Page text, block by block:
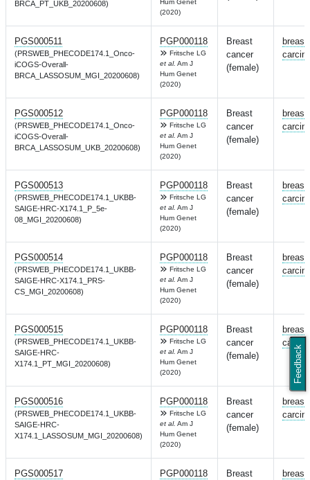
Feedback
BRCA_PT_UKB_20200608)
Hum Genet
(2020)
PGS000511
(PRSWEB_PHECODE174.1_Onco-
iCOGS-Overall-
BRCA_LASSOSUM_MGI_20200608)
PGP000118
Fritsche LG
et al. Am J
Hum Genet
(2020)
Breast
cancer
(female)
breast
PGS000512
(PRSWEB_PHECODE174.1_Onco-
iCOGS-Overall-
BRCA_LASSOSUM_UKB_20200608)
PGP000118
Fritsche LG
et al. Am J
Hum Genet
(2020)
Breast
cancer
(female)
breast
PGS000513
(PRSWEB_PHECODE174.1_UKBB-
SAIGE-HRC-X174.1_P_5e-
08_MGI_20200608)
PGP000118
Fritsche LG
et al. Am J
Hum Genet
(2020)
Breast
cancer
(female)
breast
PGS000514
(PRSWEB_PHECODE174.1_UKBB-
SAIGE-HRC-X174.1_PRS-
CS_MGI_20200608)
PGP000118
Fritsche LG
et al. Am J
Hum Genet
(2020)
Breast
cancer
(female)
breast
PGS000515
(PRSWEB_PHECODE174.1_UKBB-
SAIGE-HRC-
X174.1_PT_MGI_20200608)
PGP000118
Fritsche LG
et al. Am J
Hum Genet
(2020)
Breast
cancer
(female)
breast
PGS000516
(PRSWEB_PHECODE174.1_UKBB-
SAIGE-HRC-
X174.1_LASSOSUM_MGI_20200608)
PGP000118
Fritsche LG
et al. Am J
Hum Genet
(2020)
Breast
cancer
(female)
breast
PGS000517 PGP000118
Breast
breast